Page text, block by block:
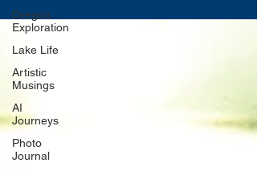
Oregon
Exploration
Lake Life
Artistic
Musings
AI
Journeys
Photo
Journal